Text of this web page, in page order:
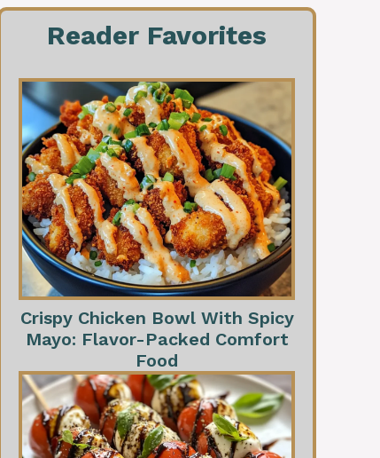
Reader Favorites
Crispy Chicken Bowl With Spicy
Mayo: Flavor-Packed Comfort
Food